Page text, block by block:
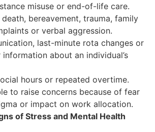
misuse or end-of-life care.
bereavement, trauma, family
or verbal aggression.
last-minute rota changes or
about an individual’s
hours or repeated overtime.
to raise concerns because of fear
or impact on work allocation.
of Stress and Mental Health